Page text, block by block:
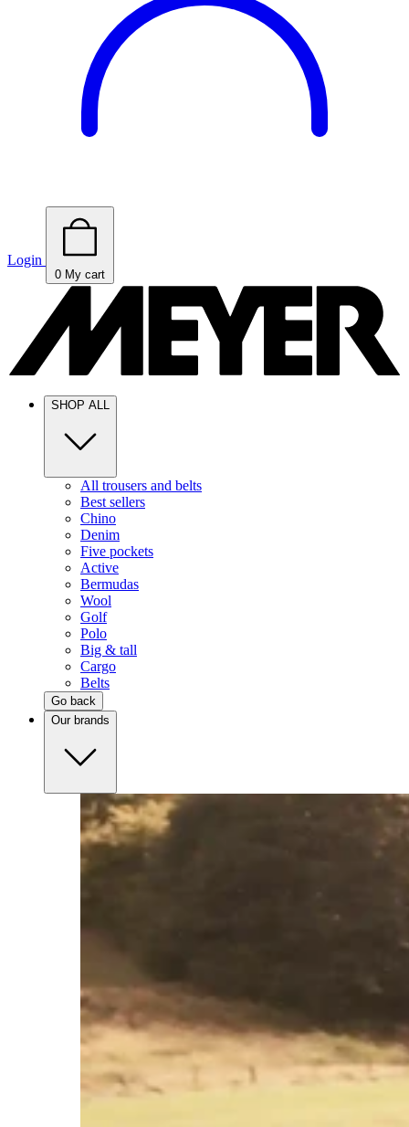
Login
0 My cart
SHOP ALL
All trousers and belts
Best sellers
Chino
Denim
Five pockets
Active
Bermudas
Wool
Golf
Polo
Big & tall
Cargo
Belts
Go back
Our brands